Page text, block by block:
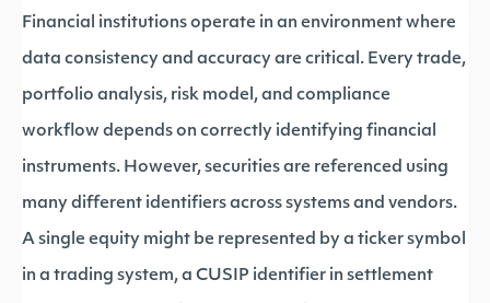
Financial institutions operate in an environment where
data consistency and accuracy are critical. Every trade,
portfolio analysis, risk model, and compliance
workflow depends on correctly identifying financial
instruments. However, securities are referenced using
many different identifiers across systems and vendors.
A single equity might be represented by a ticker symbol
in a trading system, a CUSIP identifier in settlement